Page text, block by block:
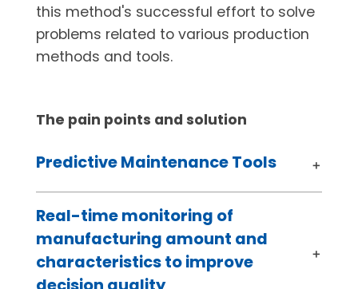
this method's successful effort to solve
problems related to various production
methods and tools.
The pain points​ and solution
Predictive Maintenance Tools
Real-time monitoring of
manufacturing amount and
characteristics to improve